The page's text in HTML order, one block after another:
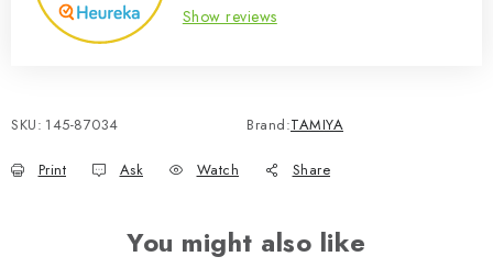
Show reviews
SKU: 145-87034 Brand:TAMIYA
Print Ask Watch Share
You might also like